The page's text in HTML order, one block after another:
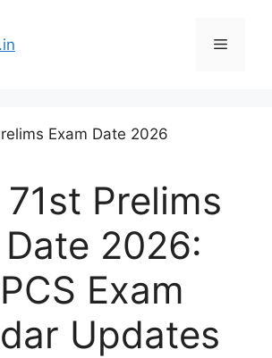
71st Prelims
2026:
Exam
Updates